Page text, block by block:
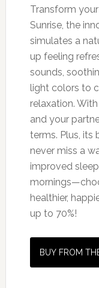
was:
Transform
Sunrise, the
simulates a
up feeling
sounds,
light colors to
relaxation.
and your
terms. Plus, its
never miss a
improved
healthier,
up to 70%!
BUY FROM